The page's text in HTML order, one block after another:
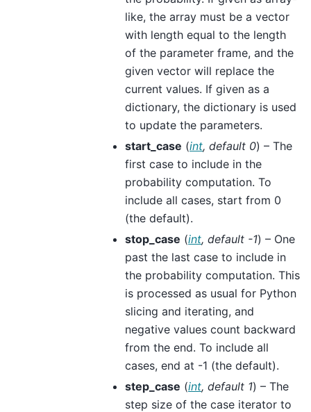
like, the array must be a vector
with length equal to the length
of the parameter frame, and the
given vector will replace the
current values. If given as a
dictionary, the dictionary is used
to update the parameters.
start_case (int, default 0) – The
first case to include in the
probability computation. To
include all cases, start from 0
(the default).
stop_case (int, default -1) – One
past the last case to include in
the probability computation. This
is processed as usual for Python
slicing and iterating, and
negative values count backward
from the end. To include all
cases, end at -1 (the default).
step_case (int, default 1) – The
step size of the case iterator to